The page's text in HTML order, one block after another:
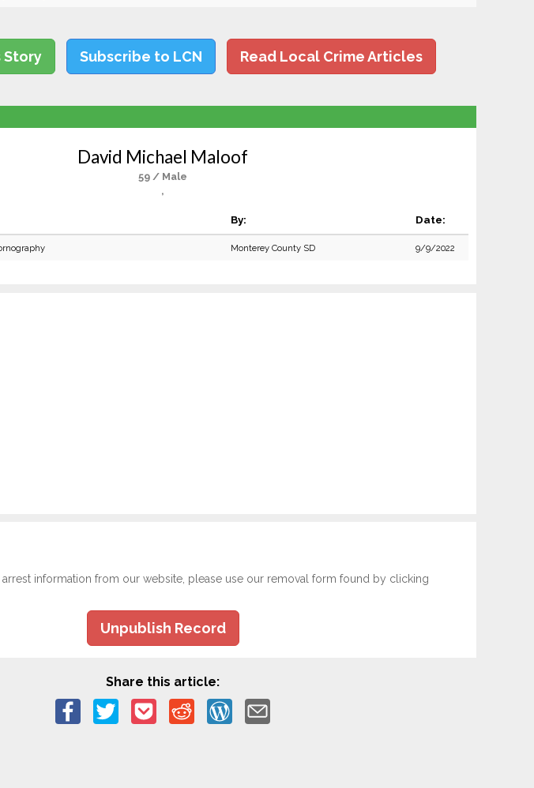
Story Subscribe to LCN Read Local Crime Articles
David Michael Maloof
59 / Male
,
By: Date:
Monterey County SD 9/9/2022
information from our website, please use our removal form found by clicking
Unpublish Record
Share this article: